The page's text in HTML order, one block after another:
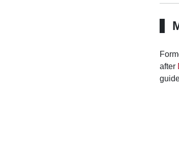
after